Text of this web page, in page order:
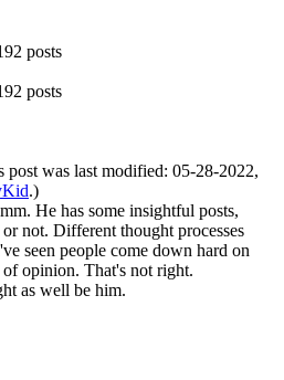
posts
posts
post was last modified: 05-28-2022,
.)
He has some insightful posts,
not. Different thought processes
seen people come down hard on
opinion. That's not right.
as well be him.